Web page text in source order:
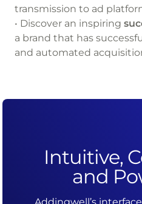
transmission to ad
• Discover an inspiring
a brand that has
and automated
Intuitive,
and